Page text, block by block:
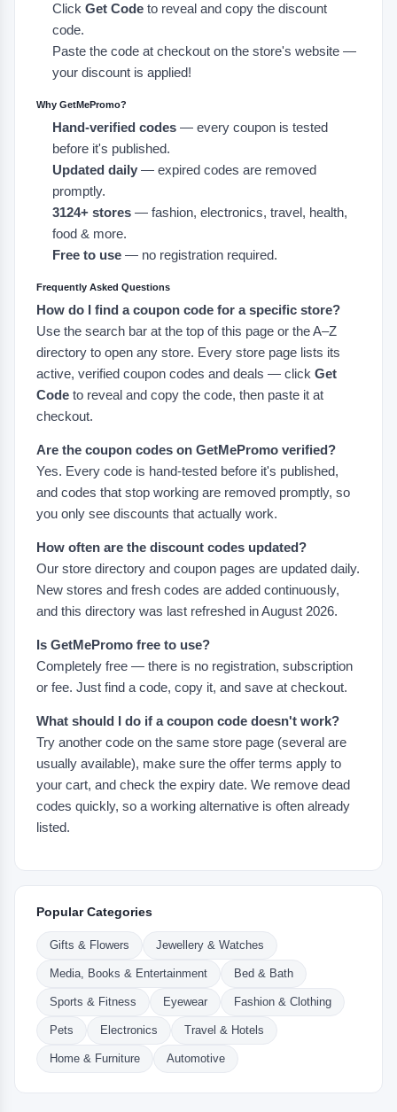
ClickGet Code to reveal and copy the discount
code.
Paste the code at checkout on the store's website —
your discount is applied!
Why GetMePromo?
Hand-verified codes — every coupon is tested
before it's published.
Updated daily — expired codes are removed
promptly.
3124+ stores — fashion, electronics, travel, health,
food & more.
Free to use — no registration required.
Frequently Asked Questions
How do I find a coupon code for a specific store?
Use the search bar at the top of this page or the A–Z
directory to open any store. Every store page lists its
active, verified coupon codes and deals — click Get
Code to reveal and copy the code, then paste it at
checkout.
Are the coupon codes on GetMePromo verified?
Yes. Every code is hand-tested before it's published,
and codes that stop working are removed promptly, so
you only see discounts that actually work.
How often are the discount codes updated?
Our store directory and coupon pages are updated daily.
New stores and fresh codes are added continuously,
and this directory was last refreshed in August 2026.
Is GetMePromo free to use?
Completely free — there is no registration, subscription
or fee. Just find a code, copy it, and save at checkout.
What should I do if a coupon code doesn't work?
Try another code on the same store page (several are
usually available), make sure the offer terms apply to
your cart, and check the expiry date. We remove dead
codes quickly, so a working alternative is often already
listed.
Popular Categories
Gifts & Flowers Jewellery & Watches
Media, Books & Entertainment Bed & Bath
Sports & Fitness Eyewear Fashion & Clothing
Pets Electronics Travel & Hotels
Home & Furniture Automotive